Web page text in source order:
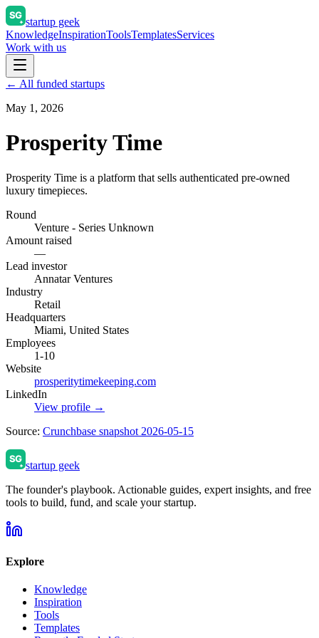
startup geek
KnowledgeInspirationToolsTemplatesServices
Work with us
← All funded startups
May 1, 2026
Prosperity Time
Prosperity Time is a platform that sells authenticated pre-owned
luxury timepieces.
Round
Venture - Series Unknown
Amount raised
—
Lead investor
Annatar Ventures
Industry
Retail
Headquarters
Miami, United States
Employees
1-10
Website
prosperitytimekeeping.com
LinkedIn
View profile →
Source: Crunchbase snapshot 2026-05-15
startup geek
The founder's playbook. Actionable guides, expert insights, and free
tools to build, fund, and scale your startup.
Explore
Knowledge
Inspiration
Tools
Templates